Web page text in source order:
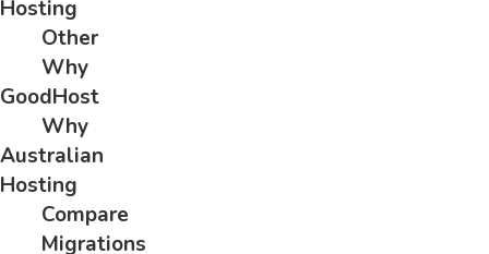
Hosting
Other
Why
GoodHost
Why
Australian
Hosting
Compare
Migrations